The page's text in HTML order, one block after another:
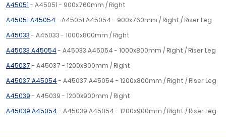
A45051- A45051 - 900x760mm / Right
A45051 A45054- A45051 A45054 - 900x760mm / Right / Riser Leg
A45033- A45033 - 1000x800mm / Right
A45033 A45054- A45033 A45054 - 1000x800mm / Right / Riser Leg
A45037- A45037 - 1200x800mm / Right
A45037 A45054- A45037 A45054 - 1200x800mm / Right / Riser Leg
A45039- A45039 - 1200x900mm / Right
A45039 A45054- A45039 A45054 - 1200x900mm / Right / Riser Leg